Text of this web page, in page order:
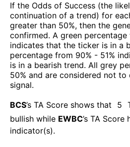
If the Odds of Success (the
continuation of a trend) for
greater than 50%, then the
confirmed. A green percentage
indicates that the ticker is in a
percentage from 90% - 51%
is in a bearish trend. All grey
50% and are considered not
signal.
BCS’s TA Score shows that 5
bullish while EWBC’s TA Score
indicator(s).